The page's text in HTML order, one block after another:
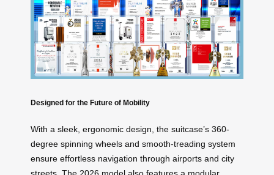
Designed for the Future of Mobility
With a sleek, ergonomic design, the suitcase’s 360-
degree spinning wheels and smooth-treading system
ensure effortless navigation through airports and city